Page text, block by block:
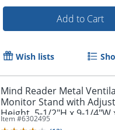
Add to Cart
Wish lists
Mind Reader Metal
Monitor Stand with
Height, 5-1/2"H x 9-1/4"W
Black
Item #6302495